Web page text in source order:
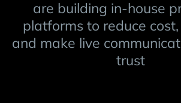
are building in-house
platforms to reduce
and make live
trust